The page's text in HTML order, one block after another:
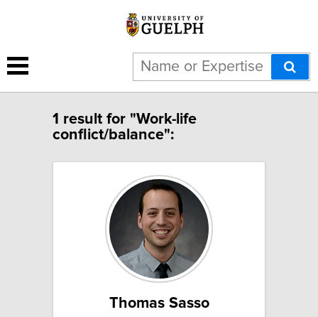
1 result for "Work-life
conflict/balance":
Thomas Sasso